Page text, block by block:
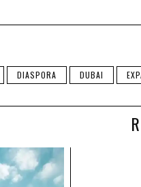
DIASPORA DUBAI